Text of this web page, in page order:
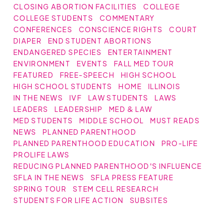
CLOSING ABORTION FACILITIES
COLLEGE
COLLEGE STUDENTS
COMMENTARY
CONFERENCES
CONSCIENCE RIGHTS
COURT
DIAPER
END STUDENT ABORTIONS
ENDANGERED SPECIES
ENTERTAINMENT
ENVIRONMENT
EVENTS
FALL MED TOUR
FEATURED
FREE-SPEECH
HIGH SCHOOL
HIGH SCHOOL STUDENTS
HOME
ILLINOIS
IN THE NEWS
IVF LAW STUDENTS
LAWS
LEADERS
LEADERSHIP
MED & LAW
MED STUDENTS
MIDDLE SCHOOL
MUST READS
NEWS
PLANNED PARENTHOOD
PLANNED PARENTHOOD EDUCATION
PRO-LIFE
PROLIFE LAWS
REDUCING PLANNED PARENTHOOD'S INFLUENCE
SFLA IN THE NEWS
SFLA PRESS FEATURE
SPRING TOUR
STEM CELL RESEARCH
STUDENTS FOR LIFE ACTION
SUBSITES